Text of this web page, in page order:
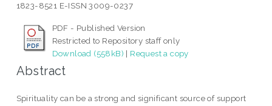
1823-8521 E-ISSN 3009-0237
PDF - Published Version
Restricted to Repository staff only
Download (558kB) | Request a copy
Abstract
Spirituality can be a strong and significant source of support